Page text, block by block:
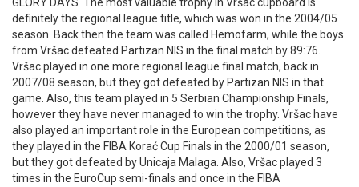
definitely the regional league title, which was won in the 2004/05
season. Back then the team was called Hemofarm, while the boys
from Vršac defeated Partizan NIS in the final match by 89:76.
Vršac played in one more regional league final match, back in
2007/08 season, but they got defeated by Partizan NIS in that
game. Also, this team played in 5 Serbian Championship Finals,
however they have never managed to win the trophy. Vršac have
also played an important role in the European competitions, as
they played in the FIBA Korać Cup Finals in the 2000/01 season,
but they got defeated by Unicaja Malaga. Also, Vršac played 3
times in the EuroCup semi-finals and once in the FIBA